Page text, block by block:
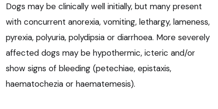
Dogs may be clinically well initially, but many present
with concurrent anorexia, vomiting, lethargy, lameness,
pyrexia, polyuria, polydipsia or diarrhoea. More severely
affected dogs may be hypothermic, icteric and/or
show signs of bleeding (petechiae, epistaxis,
haematochezia or haematemesis).